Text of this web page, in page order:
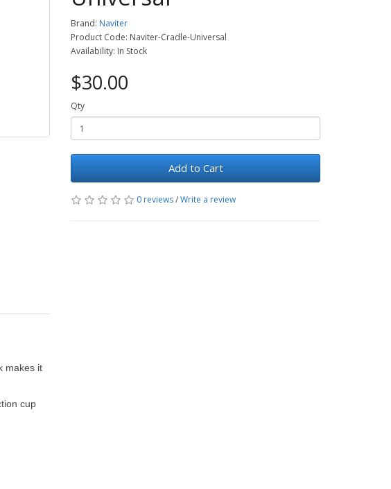
makes it
cup
Brand: Naviter
Product Code: Naviter-Cradle-Universal
Availability: In Stock
$30.00
Qty
Add to Cart
0 reviews/Write a review